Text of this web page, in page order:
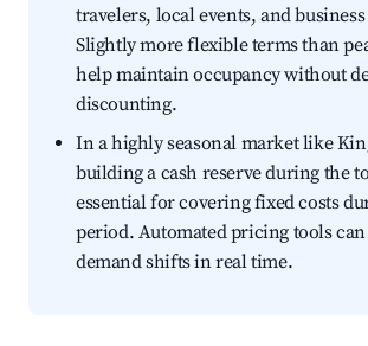
travelers, local events, and
Slightly more flexible terms than
help maintain occupancy without
discounting.
In a highly seasonal market like
building a cash reserve during the
essential for covering fixed costs
period. Automated pricing tools
demand shifts in real time.